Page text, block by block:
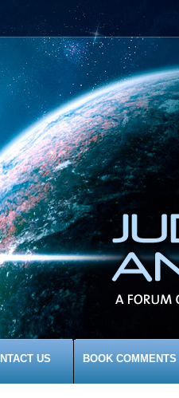
US BOOK COMMENTS